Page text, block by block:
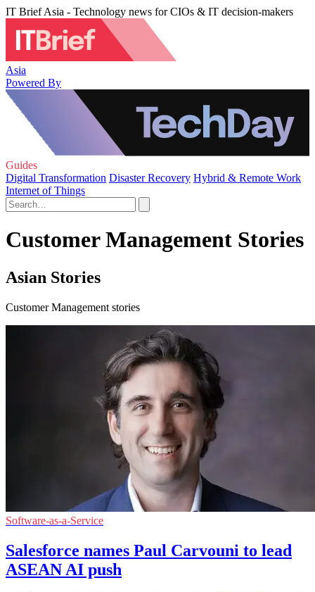
IT Brief Asia - Technology news for CIOs & IT decision-makers
Asia
Powered By
Guides
Digital Transformation Disaster Recovery Hybrid & Remote Work
Internet of Things
Customer Management Stories
Asian Stories
Customer Management stories
Software-as-a-Service
Salesforce names Paul Carvouni to lead
ASEAN AI push